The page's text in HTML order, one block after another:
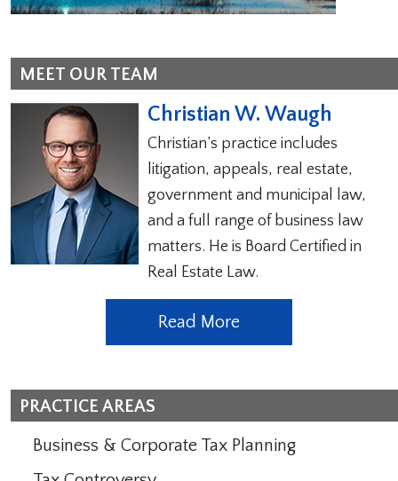
MEET OUR TEAM
Christian W. Waugh
Christian’s practice includes
litigation, appeals, real estate,
government and municipal law,
and a full range of business law
matters. He is Board Certified in
Real Estate Law.
Read More
PRACTICE AREAS
Business & Corporate Tax Planning